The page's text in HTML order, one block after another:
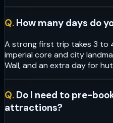
Q. How many days do
A strong first trip takes 3 to
imperial core and city
Wall, and an extra day for
Q. Do I need to pre-
attractions?